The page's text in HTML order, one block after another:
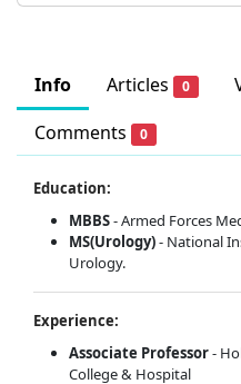
Info Articles 0
Comments 0
Education:
MBBS- Armed Forces
MS(Urology)- National
Urology.
Experience:
Associate Professor-
College & Hospital